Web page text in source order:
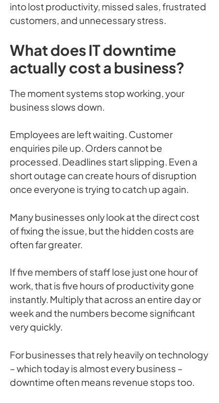
into lost productivity, missed sales, frustrated
customers, and unnecessary stress.
What does IT downtime
actually cost a business?
The moment systems stop working, your
business slows down.
Employees are left waiting. Customer
enquiries pile up. Orders cannot be
processed. Deadlines start slipping. Even a
short outage can create hours of disruption
once everyone is trying to catch up again.
Many businesses only look at the direct cost
of fixing the issue, but the hidden costs are
often far greater.
If five members of staff lose just one hour of
work, that is five hours of productivity gone
instantly. Multiply that across an entire day or
week and the numbers become significant
very quickly.
For businesses that rely heavily on technology
– which today is almost every business –
downtime often means revenue stops too.